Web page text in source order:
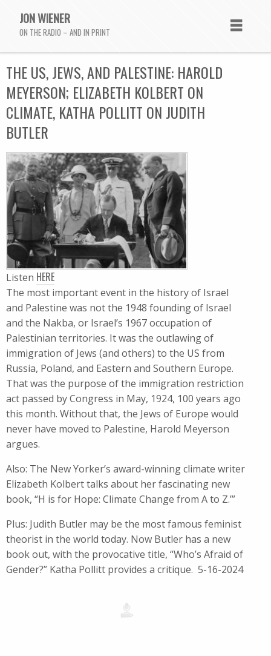
JON WIENER
ON THE RADIO – AND IN PRINT
THE US, JEWS, AND PALESTINE: HAROLD
MEYERSON; ELIZABETH KOLBERT ON
CLIMATE, KATHA POLLITT ON JUDITH
BUTLER
Listen HERE
The most important event in the history of Israel
and Palestine was not the 1948 founding of Israel
and the Nakba, or Israel’s 1967 occupation of
Palestinian territories. It was the outlawing of
immigration of Jews (and others) to the US from
Russia, Poland, and Eastern and Southern Europe.
That was the purpose of the immigration restriction
act passed by Congress in May, 1924, 100 years ago
this month. Without that, the Jews of Europe would
never have moved to Palestine, Harold Meyerson
argues.
Also: The New Yorker’s award-winning climate writer
Elizabeth Kolbert talks about her fascinating new
book, “H is for Hope: Climate Change from A to Z.’”
Plus: Judith Butler may be the most famous feminist
theorist in the world today. Now Butler has a new
book out, with the provocative title, “Who’s Afraid of
Gender?” Katha Pollitt provides a critique. 5-16-2024